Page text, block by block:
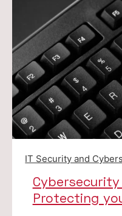
IT Security and
Protecting